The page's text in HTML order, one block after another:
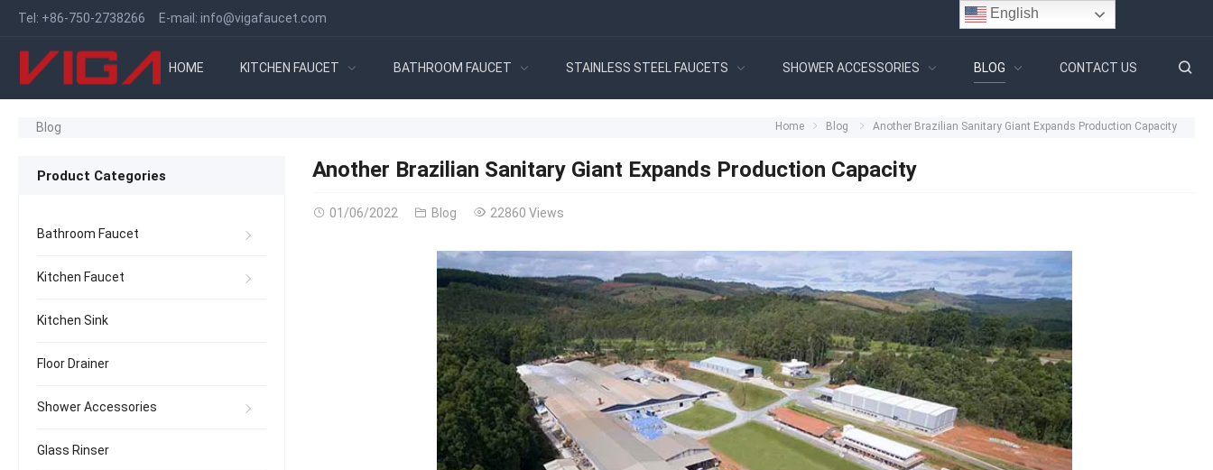
Tel: +86-750-2738266 E-mail: info@vigafaucet.com
HOME KITCHEN FAUCET BATHROOM FAUCET STAINLESS STEEL FAUCETS SHOWER ACCESSORIES BLOG CONTACT US
Blog Home Blog Another Brazilian Sanitary Giant Expands Production Capacity
Another Brazilian Sanitary Giant Expands Production Capacity
01/06/2022 Blog 22860 Views
Product Categories
Bathroom Faucet
Kitchen Faucet
Kitchen Sink
Floor Drainer
Shower Accessories
Glass Rinser
English